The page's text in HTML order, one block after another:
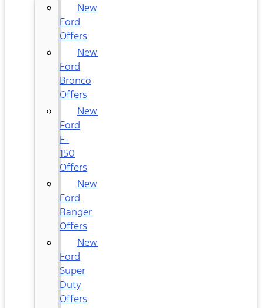
New
Ford
Offers
New
Ford
Bronco
Offers
New
Ford
F-
150
Offers
New
Ford
Ranger
Offers
New
Ford
Super
Duty
Offers